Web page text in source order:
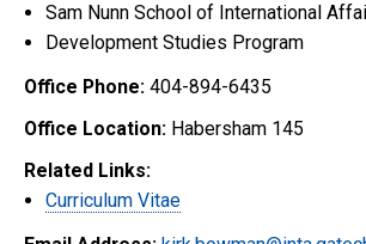
Sam Nunn School of International
Development Studies Program
Office Phone: 404-894-6435
Office Location: Habersham 145
Related Links:
Curriculum Vitae